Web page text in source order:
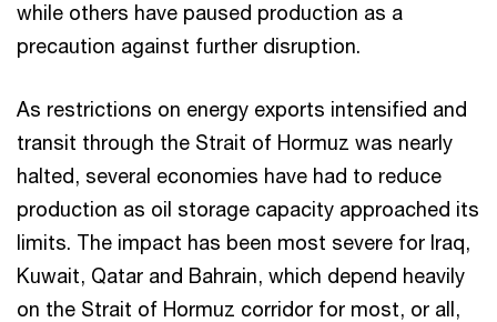
while others have paused production as a
precaution against further disruption.
As restrictions on energy exports intensified and
transit through the Strait of Hormuz was nearly
halted, several economies have had to reduce
production as oil storage capacity approached its
limits. The impact has been most severe for Iraq,
Kuwait, Qatar and Bahrain, which depend heavily
on the Strait of Hormuz corridor for most, or all,